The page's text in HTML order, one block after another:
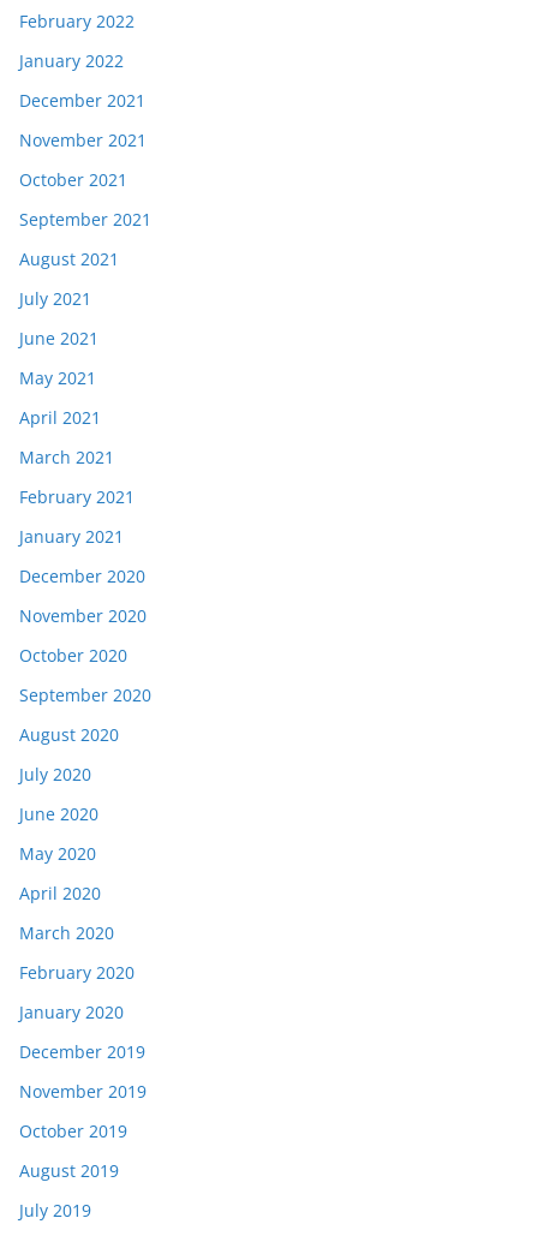
February 2022
January 2022
December 2021
November 2021
October 2021
September 2021
August 2021
July 2021
June 2021
May 2021
April 2021
March 2021
February 2021
January 2021
December 2020
November 2020
October 2020
September 2020
August 2020
July 2020
June 2020
May 2020
April 2020
March 2020
February 2020
January 2020
December 2019
November 2019
October 2019
August 2019
July 2019